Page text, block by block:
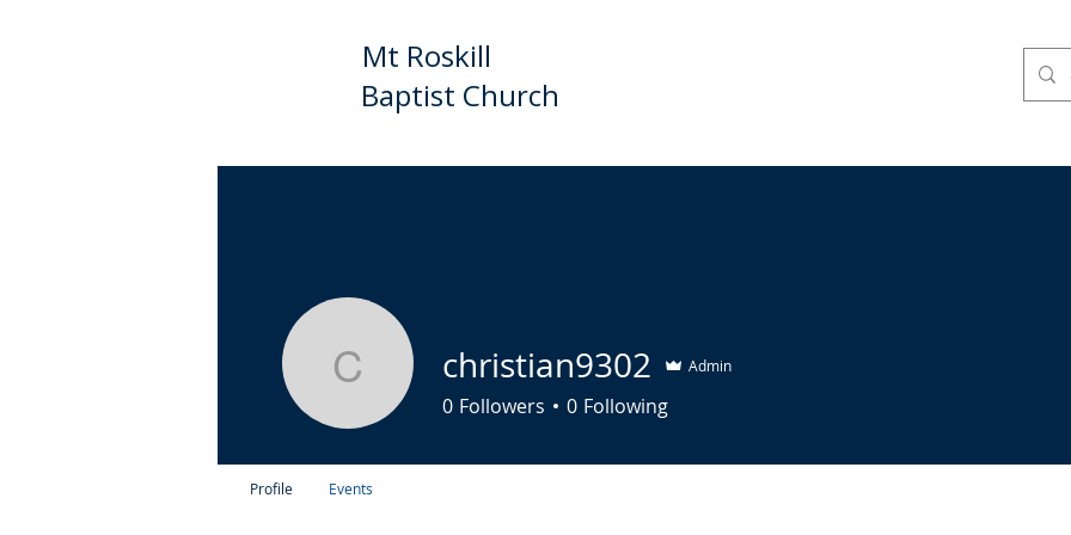
Mt Roskill
Baptist Church
christian9302
christian9302 Admin
0 Followers 0 Following
Profile Events